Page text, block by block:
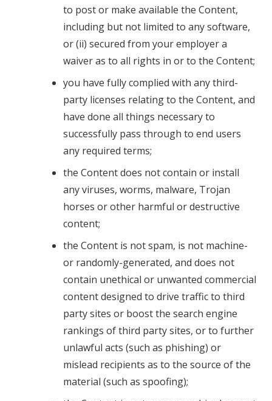
to post or make available the Content,
including but not limited to any software,
or (ii) secured from your employer a
waiver as to all rights in or to the Content;
you have fully complied with any third-
party licenses relating to the Content, and
have done all things necessary to
successfully pass through to end users
any required terms;
the Content does not contain or install
any viruses, worms, malware, Trojan
horses or other harmful or destructive
content;
the Content is not spam, is not machine-
or randomly-generated, and does not
contain unethical or unwanted commercial
content designed to drive traffic to third
party sites or boost the search engine
rankings of third party sites, or to further
unlawful acts (such as phishing) or
mislead recipients as to the source of the
material (such as spoofing);